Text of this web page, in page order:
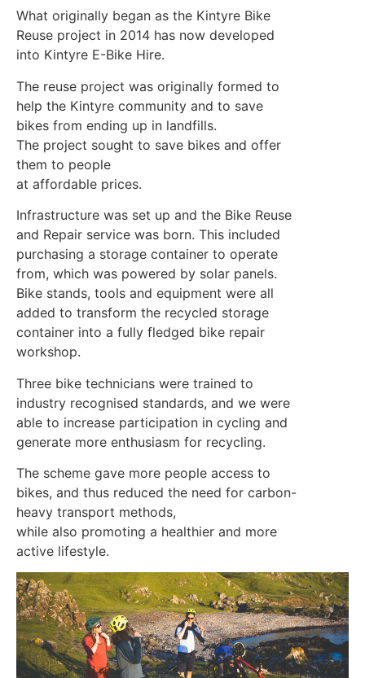
What originally began as the Kintyre Bike
Reuse project in 2014 has now developed
into Kintyre E-Bike Hire.
The reuse project was originally formed to
help the Kintyre community and to save
bikes from ending up in landfills.
The project sought to save bikes and offer
them to people
at affordable prices.
Infrastructure was set up and the Bike Reuse
and Repair service was born. This included
purchasing a storage container to operate
from, which was powered by solar panels.
Bike stands, tools and equipment were all
added to transform the recycled storage
container into a fully fledged bike repair
workshop.
Three bike technicians were trained to
industry recognised standards, and we were
able to increase participation in cycling and
generate more enthusiasm for recycling.
The scheme gave more people access to
bikes, and thus reduced the need for carbon-
heavy transport methods,
while also promoting a healthier and more
active lifestyle.